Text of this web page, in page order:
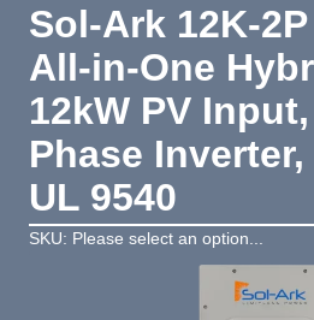
Sol-Ark 12K-
All-in-One
12kW PV
Phase Inverter,
UL 9540
SKU: Please select an option...